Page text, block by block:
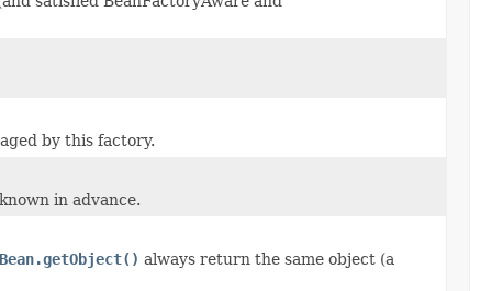
by this factory.
in advance.
always return the same object (a